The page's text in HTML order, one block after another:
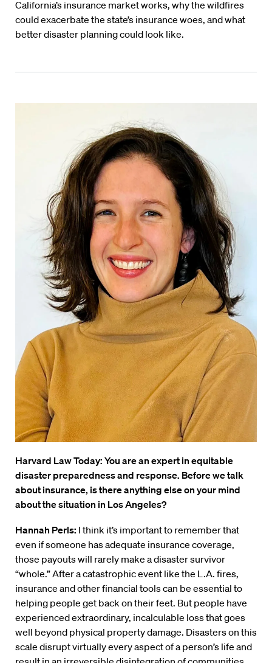
California’s insurance market works, why the wildfires
could exacerbate the state’s insurance woes, and what
better disaster planning could look like.
Harvard Law Today: You are an expert in equitable
disaster preparedness and response. Before we talk
about insurance, is there anything else on your mind
about the situation in Los Angeles?
Hannah Perls: I think it’s important to remember that
even if someone has adequate insurance coverage,
those payouts will rarely make a disaster survivor
“whole.” After a catastrophic event like the L.A. fires,
insurance and other financial tools can be essential to
helping people get back on their feet. But people have
experienced extraordinary, incalculable loss that goes
well beyond physical property damage. Disasters on this
scale disrupt virtually every aspect of a person’s life and